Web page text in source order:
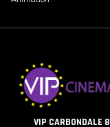
VIP CARBONDALE 8